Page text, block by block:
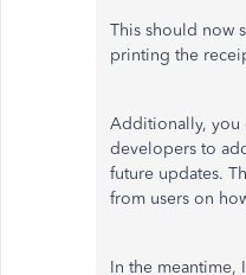
This should now
printing the
Additionally, you
developers to
future updates.
from users on
In the meantime,